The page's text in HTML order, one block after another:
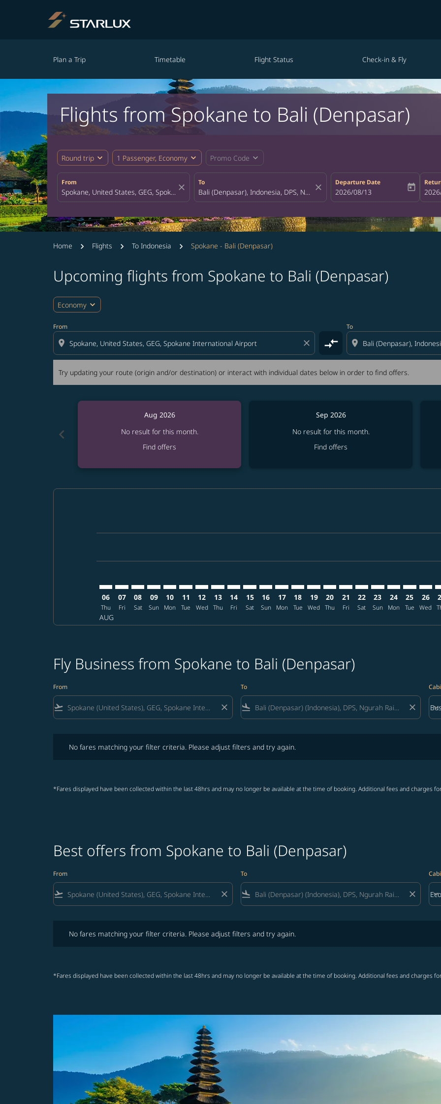
Plan a Trip Timetable Flight Status Check-in & Fly
Flights from Spokane to Bali (Denpasar)
Round trip expand_more 1 Passenger, Economy expand_more Promo Code expand_more
From
close
To
close
Departure Date
fc-booking-departure-date-aria-
2026/08/13 today fc-
Home Flights To Indonesia Spokane - Bali (Denpasar)
Upcoming flights from Spokane to Bali (Denpasar)
Economy expand_more
From
location_on close compare_arrows
To
location_on
Try updating your route (origin and/or destination) or interact with individual dates below in order to find offers.
Try updating your route (origin and/or destination) or interact with individual dates below in order to
chevron_left
Aug 2026
No result for this month.
Find offers
Sep 2026
No result for this month.
Find offers
06
Thu
AUG
07
Fri
08
Sat
09
Sun
10
Mon
11
Tue
12
Wed
13
Thu
14
Fri
15
Sat
16
Sun
17
Mon
18
Tue
19
Wed
20
Thu
GEG–DPS: cmp-view-
21
Fri
GEG–DPS: cmp-view-
22
Sat
GEG–DPS: cmp-
23
Sun
GEG–DPS:
24
Mon
25
Tue
26
Wed
Fly Business from Spokane to Bali (Denpasar)
From
flight_takeoff close
To
flight_land close keyboard_arrow_down
No fares matching your filter criteria. Please adjust filters and try again.
*Fares displayed have been collected within the last 48hrs and may no longer be available at the time of booking. Additional fees and charges
Best offers from Spokane to Bali (Denpasar)
From
flight_takeoff close
To
flight_land close keyboard_arrow_down
No fares matching your filter criteria. Please adjust filters and try again.
*Fares displayed have been collected within the last 48hrs and may no longer be available at the time of booking. Additional fees and charges